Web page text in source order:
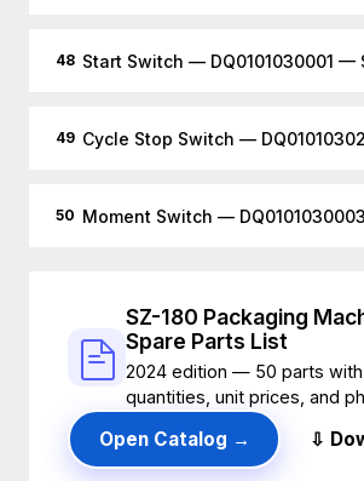
48 Start Switch — DQ0101030001 —
49 Cycle Stop Switch —
50 Moment Switch —
SZ-180 Packaging
Spare Parts List
2024 edition — 50 parts with
quantities, unit prices, and
Open Catalog → ⇩